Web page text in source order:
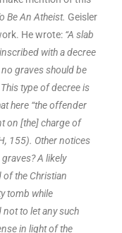
Be An Atheist. Geisler
He wrote: “A slab
with a decree
graves should be
type of decree is
here “the offender
on [the] charge of
155). Other notices
A likely
of the Christian
tomb while
to let any such
in light of the